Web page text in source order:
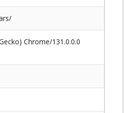
Chrome/131.0.0.0